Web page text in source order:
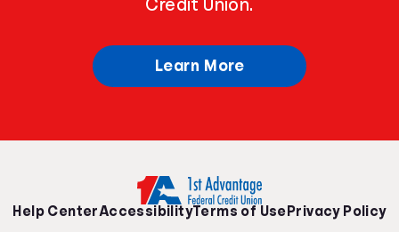
Credit Union.
Learn More
Help CenterAccessibilityTerms of Use Privacy Policy